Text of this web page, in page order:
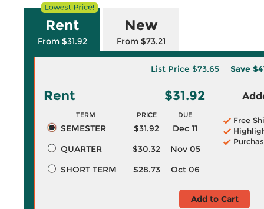
Rent
From $31.92
New
From $73.21
List Price $73.65 Save
Rent $31.92
TERM PRICE DUE
SEMESTER $31.92
Dec 11
QUARTER
$30.32
Nov 05
SHORT TERM
$28.73 Oct 06
Free
Add to Cart